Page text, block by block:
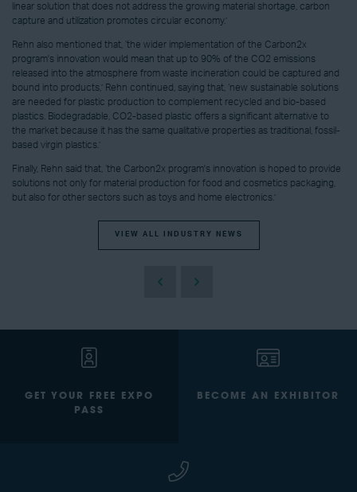
linear solution that does not address the growing material shortage, carbon
capture and utilization promotes circular economy.’
Rehn also mentioned that, ‘the wider implementation of the Carbon2x
program's innovation would mean that up to 90% of the CO2 emissions
released into the atmosphere from waste incineration could be captured and
bound into products,’ Rehn continued, saying that, ‘new sustainable solutions
are needed for plastic production to complement recycled and bio-based
plastics. Biodegradable, CO2-based plastic offers a significant alternative to
the market because it has the same qualitative properties as traditional, fossil-
based virgin plastics.’
Finally, Rehn said that, ‘the Carbon2x program's innovation is hoped to provide
solutions not only for material production for food and cosmetics packaging,
but also for other sectors such as toys and home electronics.’
VIEW ALL INDUSTRY NEWS
GET YOUR FREE EXPO
PASS
BECOME AN EXHIBITOR